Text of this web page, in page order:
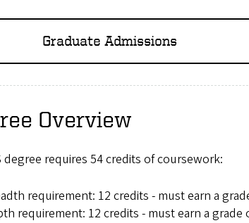
Graduate Admissions
Overview
degree requires 54 credits of coursework:
requirement: 12 credits - must earn a
requirement: 12 credits - must earn a grade